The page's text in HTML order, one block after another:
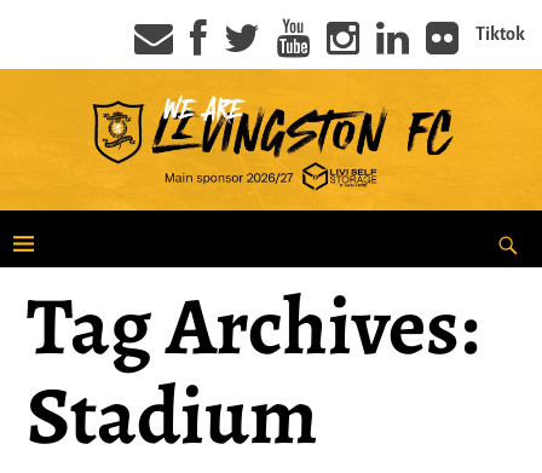
Tiktok
Tag Archives:
Stadium